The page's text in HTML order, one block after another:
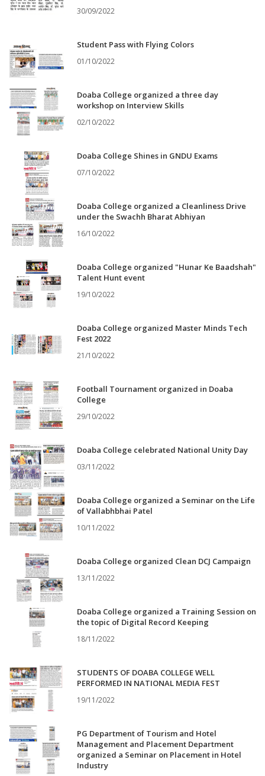
30/09/2022
Student Pass with Flying Colors
01/10/2022
Doaba College organized a three day
workshop on Interview Skills
02/10/2022
Doaba College Shines in GNDU Exams
07/10/2022
Doaba College organized a Cleanliness Drive
under the Swachh Bharat Abhiyan
16/10/2022
Doaba College organized "Hunar Ke Baadshah"
Talent Hunt event
19/10/2022
Doaba College organized Master Minds Tech
Fest 2022
21/10/2022
Football Tournament organized in Doaba
College
29/10/2022
Doaba College celebrated National Unity Day
03/11/2022
Doaba College organized a Seminar on the Life
of Vallabhbhai Patel
10/11/2022
Doaba College organized Clean DCJ Campaign
13/11/2022
Doaba College organized a Training Session on
the topic of Digital Record Keeping
18/11/2022
STUDENTS OF DOABA COLLEGE WELL
PERFORMED IN NATIONAL MEDIA FEST
19/11/2022
PG Department of Tourism and Hotel
Management and Placement Department
organized a Seminar on Placement in Hotel
Industry